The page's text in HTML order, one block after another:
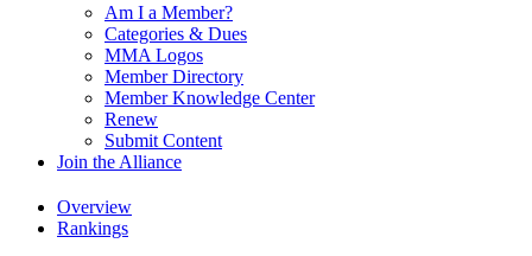
Am I a Member?
Categories & Dues
MMA Logos
Member Directory
Member Knowledge Center
Renew
Submit Content
Join the Alliance
Overview
Rankings